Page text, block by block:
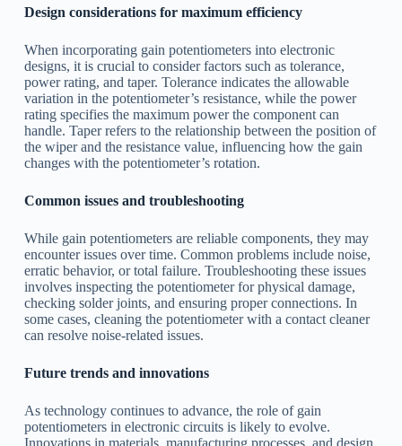
Design considerations for maximum efficiency
When incorporating gain potentiometers into electronic
designs, it is crucial to consider factors such as tolerance,
power rating, and taper. Tolerance indicates the allowable
variation in the potentiometer’s resistance, while the power
rating specifies the maximum power the component can
handle. Taper refers to the relationship between the position of
the wiper and the resistance value, influencing how the gain
changes with the potentiometer’s rotation.
Common issues and troubleshooting
While gain potentiometers are reliable components, they may
encounter issues over time. Common problems include noise,
erratic behavior, or total failure. Troubleshooting these issues
involves inspecting the potentiometer for physical damage,
checking solder joints, and ensuring proper connections. In
some cases, cleaning the potentiometer with a contact cleaner
can resolve noise-related issues.
Future trends and innovations
As technology continues to advance, the role of gain
potentiometers in electronic circuits is likely to evolve.
Innovations in materials, manufacturing processes, and design